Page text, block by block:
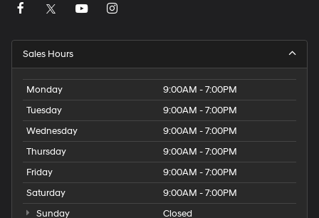
Sales Hours
Monday
9:00AM - 7:00PM
Tuesday
9:00AM - 7:00PM
Wednesday
9:00AM - 7:00PM
Thursday
9:00AM - 7:00PM
Friday
9:00AM - 7:00PM
Saturday
9:00AM - 7:00PM
Sunday
Closed